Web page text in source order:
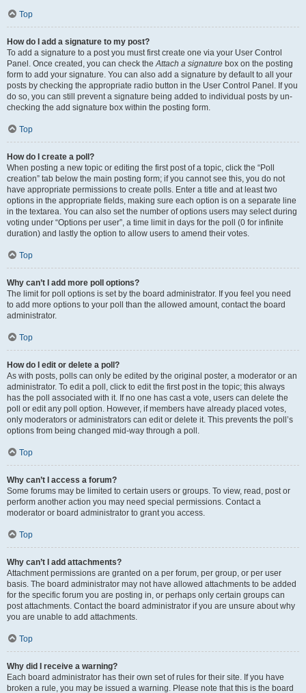
Top
How do I add a signature to my post?
To add a signature to a post you must first create one via your User Control
Panel. Once created, you can check theAttach a signature box on the posting
form to add your signature. You can also add a signature by default to all your
posts by checking the appropriate radio button in the User Control Panel. If you
do so, you can still prevent a signature being added to individual posts by un-
checking the add signature box within the posting form.
Top
How do I create a poll?
When posting a new topic or editing the first post of a topic, click the “Poll
creation” tab below the main posting form; if you cannot see this, you do not
have appropriate permissions to create polls. Enter a title and at least two
options in the appropriate fields, making sure each option is on a separate line
in the textarea. You can also set the number of options users may select during
voting under “Options per user”, a time limit in days for the poll (0 for infinite
duration) and lastly the option to allow users to amend their votes.
Top
Why can’t I add more poll options?
The limit for poll options is set by the board administrator. If you feel you need
to add more options to your poll than the allowed amount, contact the board
administrator.
Top
How do I edit or delete a poll?
As with posts, polls can only be edited by the original poster, a moderator or an
administrator. To edit a poll, click to edit the first post in the topic; this always
has the poll associated with it. If no one has cast a vote, users can delete the
poll or edit any poll option. However, if members have already placed votes,
only moderators or administrators can edit or delete it. This prevents the poll’s
options from being changed mid-way through a poll.
Top
Why can’t I access a forum?
Some forums may be limited to certain users or groups. To view, read, post or
perform another action you may need special permissions. Contact a
moderator or board administrator to grant you access.
Top
Why can’t I add attachments?
Attachment permissions are granted on a per forum, per group, or per user
basis. The board administrator may not have allowed attachments to be added
for the specific forum you are posting in, or perhaps only certain groups can
post attachments. Contact the board administrator if you are unsure about why
you are unable to add attachments.
Top
Why did I receive a warning?
Each board administrator has their own set of rules for their site. If you have
broken a rule, you may be issued a warning. Please note that this is the board